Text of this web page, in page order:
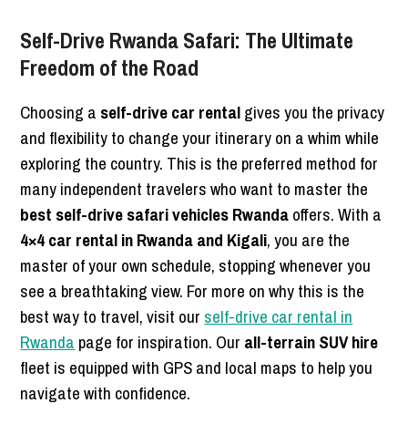
Self-Drive Rwanda Safari: The Ultimate
Freedom of the Road
Choosing a self-drive car rentalgives you the privacy
and flexibility to change your itinerary on a whim while
exploring the country. This is the preferred method for
many independent travelers who want to master the
best self-drive safari vehicles Rwandaoffers. With a
4×4 car rental in Rwanda and Kigali, you are the
master of your own schedule, stopping whenever you
see a breathtaking view. For more on why this is the
best way to travel, visit our self-drive car rental in
Rwanda page for inspiration. Our all-terrain SUV hire
fleet is equipped with GPS and local maps to help you
navigate with confidence.